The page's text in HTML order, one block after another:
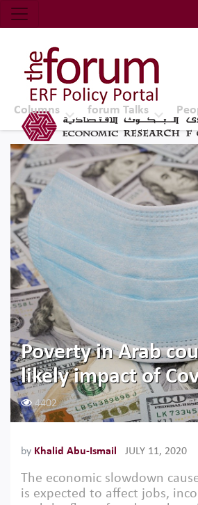
Economic Research
Top Nav
The Forum ERF
Columns forum Talks
Poverty in Arab
likely impact of
4402
by Khalid Abu-Ismail JULY 11, 2020
The economic slowdown
is expected to affect jobs,